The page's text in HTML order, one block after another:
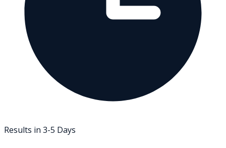
Results in 3-5 Days